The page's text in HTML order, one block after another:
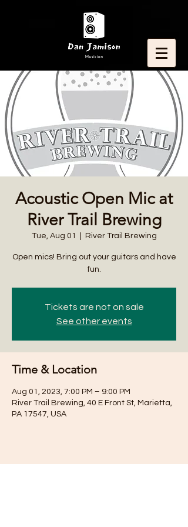
Acoustic Open Mic at
River Trail Brewing
Tue, Aug 01 River Trail Brewing
Open mics! Bring out your guitars and have
fun.
Tickets are not on sale
See other events
Time & Location
Aug 01, 2023, 7:00 PM – 9:00 PM
River Trail Brewing, 40 E Front St, Marietta,
PA 17547, USA